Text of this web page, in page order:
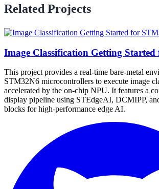
Related Projects
Image Classification Getting
This project provides a real-time bare-metal
STM32N6 microcontrollers to execute image
accelerated by the on-chip NPU. It features a
display pipeline using STEdgeAI, DCMIPP,
blocks for high-performance edge AI.